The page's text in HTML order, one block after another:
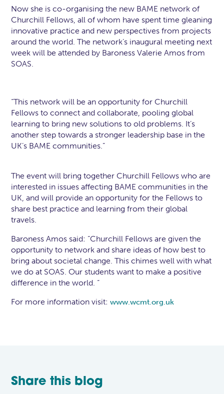
Now she is co-organising the new BAME network of
Churchill Fellows, all of whom have spent time gleaning
innovative practice and new perspectives from projects
around the world. The network’s inaugural meeting next
week will be attended by Baroness Valerie Amos from
SOAS.
“This network will be an opportunity for Churchill
Fellows to connect and collaborate, pooling global
learning to bring new solutions to old problems. It’s
another step towards a stronger leadership base in the
UK’s BAME communities.”
The event will bring together Churchill Fellows who are
interested in issues affecting BAME communities in the
UK, and will provide an opportunity for the Fellows to
share best practice and learning from their global
travels.
Baroness Amos said: “Churchill Fellows are given the
opportunity to network and share ideas of how best to
bring about societal change. This chimes well with what
we do at SOAS. Our students want to make a positive
difference in the world. “
For more information visit:www.wcmt.org.uk
Share this blog